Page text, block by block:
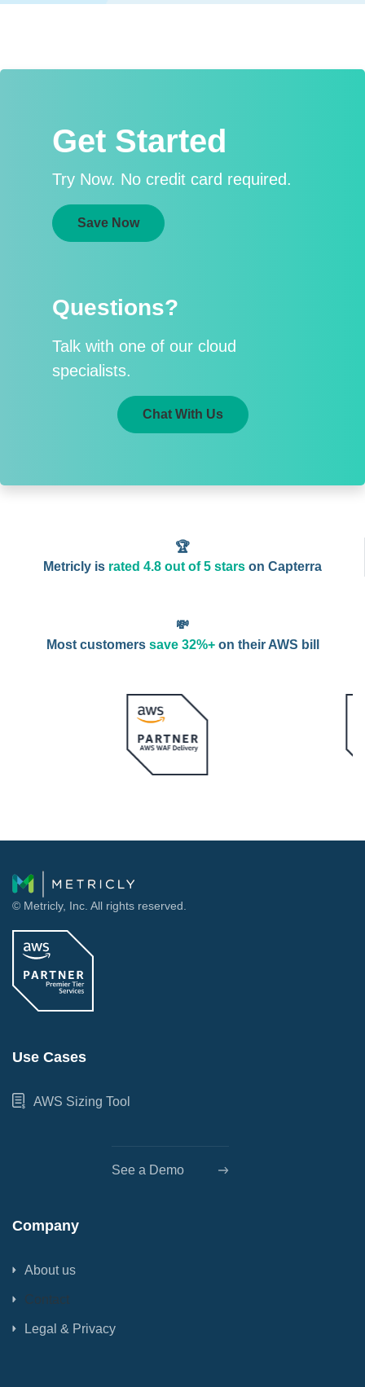
Get Started
Try Now. No credit card required.
Save Now
Questions?
Talk with one of our cloud
specialists.
Chat With Us
🏆
Metricly is rated 4.8 out of 5 starson Capterra
💸
Most customers save 32%+on their AWS bill
© Metricly, Inc. All rights reserved.
Use Cases
AWS Sizing Tool
See a Demo
Company
About us
Contact
Legal & Privacy